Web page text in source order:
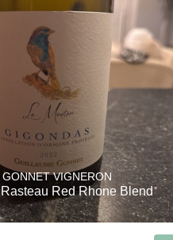
Unicorn
Hops
Sour Beer
Islay
Mezcal
VIGNERON
Red Rhone Blend